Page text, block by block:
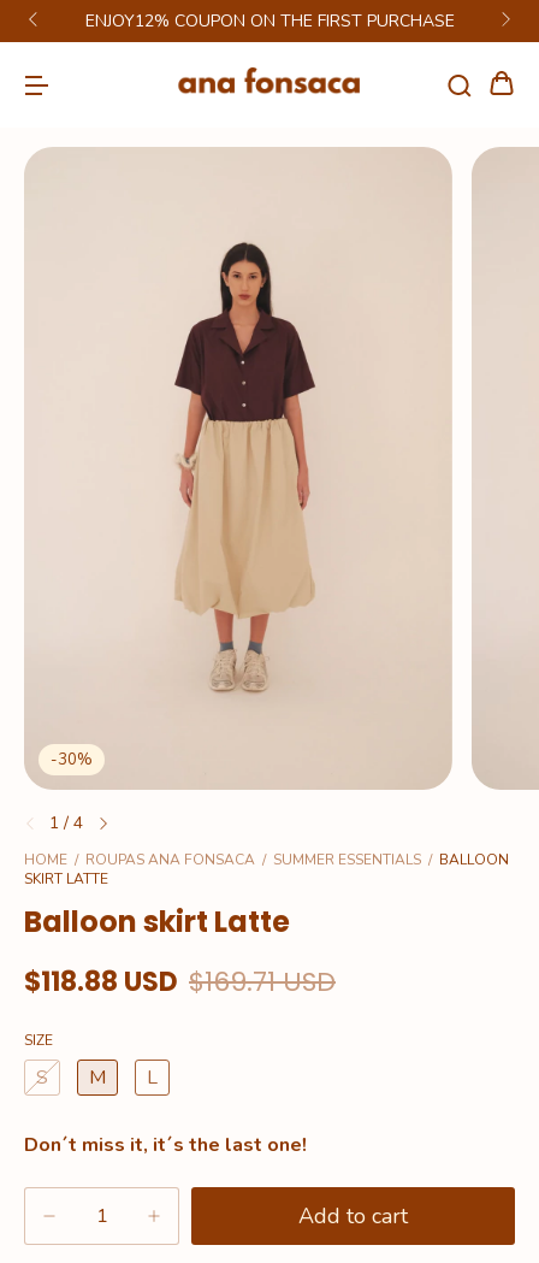
ENJOY12% COUPON ON THE FIRST PURCHASE
-30%
1 / 4
HOME / ROUPAS ANA FONSACA / SUMMER ESSENTIALS / BALLOON
SKIRT LATTE
Balloon skirt Latte
$118.88 USD $169.71 USD
SIZE
S M L
Don´t miss it, it´s the last one!